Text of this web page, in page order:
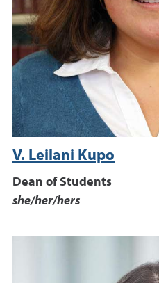
V. Leilani Kupo
Dean of Students
she/her/hers